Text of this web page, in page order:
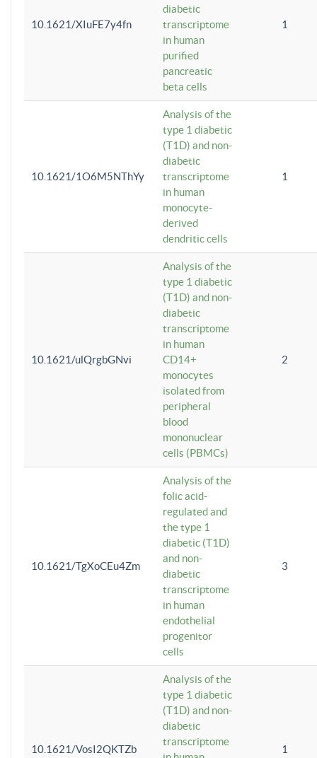
10.1621/XIuFE7y4fn
diabetic
transcriptome
in human
purified
pancreatic
beta cells
1
10.1621/1O6M5NThYy
Analysis of the
type 1 diabetic
(T1D) and non-
diabetic
transcriptome
in human
monocyte-
derived
dendritic cells
1
10.1621/ulQrgbGNvi
Analysis of the
type 1 diabetic
(T1D) and non-
diabetic
transcriptome
in human
CD14+
monocytes
isolated from
peripheral
blood
mononuclear
cells (PBMCs)
2
10.1621/TgXoCEu4Zm
Analysis of the
folic acid-
regulated and
the type 1
diabetic (T1D)
and non-
diabetic
transcriptome
in human
endothelial
progenitor
cells
3
10.1621/VosI2QKTZb
Analysis of the
type 1 diabetic
(T1D) and non-
diabetic
transcriptome
1